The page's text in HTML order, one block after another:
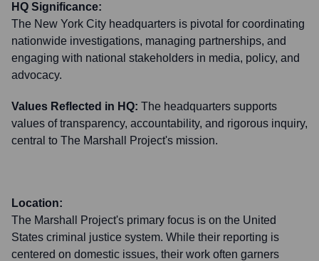
HQ Significance:
The New York City headquarters is pivotal for coordinating
nationwide investigations, managing partnerships, and
engaging with national stakeholders in media, policy, and
advocacy.
Values Reflected in HQ: The headquarters supports
values of transparency, accountability, and rigorous inquiry,
central to The Marshall Project's mission.
Location:
The Marshall Project's primary focus is on the United
States criminal justice system. While their reporting is
centered on domestic issues, their work often garners